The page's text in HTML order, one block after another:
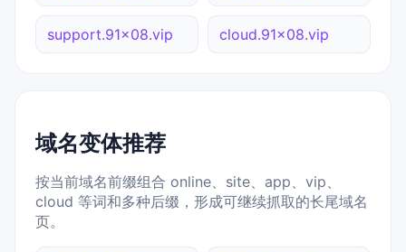
support.91x08.vip cloud.91x08.vip
域名变体推荐
按当前域名前缀组合 online、site、app、vip、
cloud 等词和多种后缀，形成可继续抓取的长尾域名
页。